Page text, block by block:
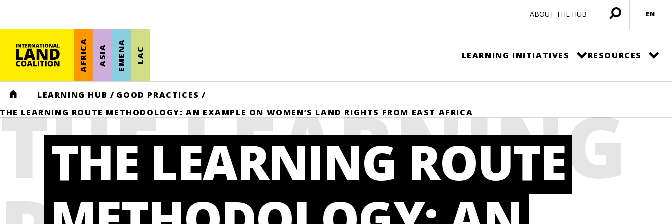
ABOUT THE HUB
Open
menu
EN
AFRICA ASIA EMENA LAC LEARNING INITIATIVES RESOURCES
HOME LEARNING HUB / GOOD PRACTICES /
THE LEARNING ROUTE METHODOLOGY: AN EXAMPLE ON WOMEN’S LAND RIGHTS FROM EAST AFRICA
THE LEARNING
THE LEARNING ROUTE